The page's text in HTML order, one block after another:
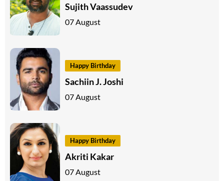
Sujith Vaassudev
07 August
Happy Birthday
Sachiin J. Joshi
07 August
Happy Birthday
Akriti Kakar
07 August